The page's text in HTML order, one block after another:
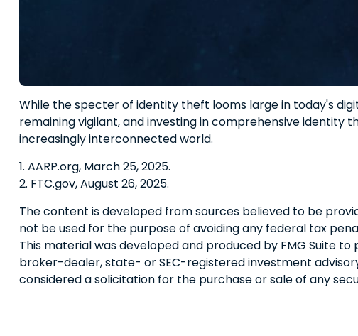
While the specter of identity theft looms large in today's
remaining vigilant, and investing in comprehensive identity
increasingly interconnected world.
1. AARP.org, March 25, 2025.
2. FTC.gov, August 26, 2025.
The content is developed from sources believed to be
not be used for the purpose of avoiding any federal tax
This material was developed and produced by FMG Suite
broker-dealer, state- or SEC-registered investment
considered a solicitation for the purchase or sale of any